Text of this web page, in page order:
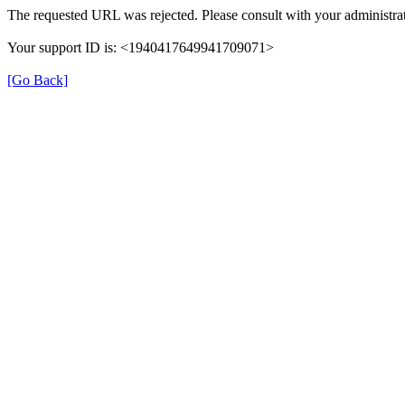
The requested URL was rejected. Please consult with your
Your support ID is: <1940417649941709071>
[Go Back]